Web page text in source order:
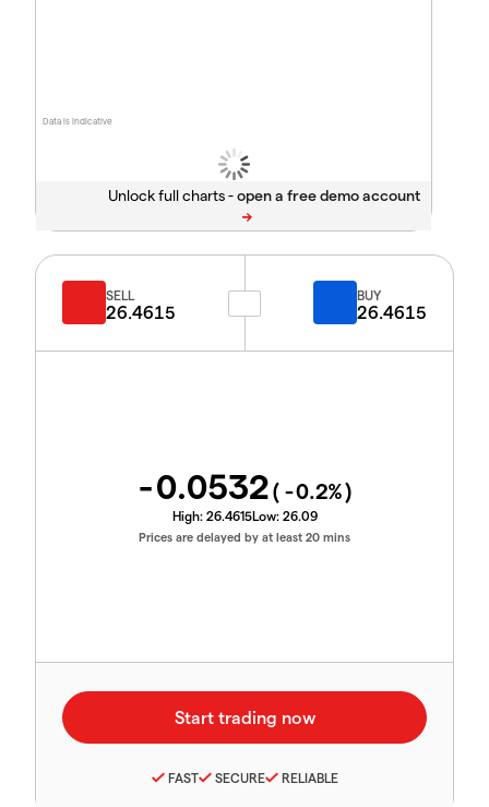
Data is indicative
Unlock full charts -
SELL
26.4615
BUY
26.4615
-0.0532( -0.2%)
High: 26.4615Low: 26.09
Prices are delayed by at least 20 mins
FAST SECURE RELIABLE